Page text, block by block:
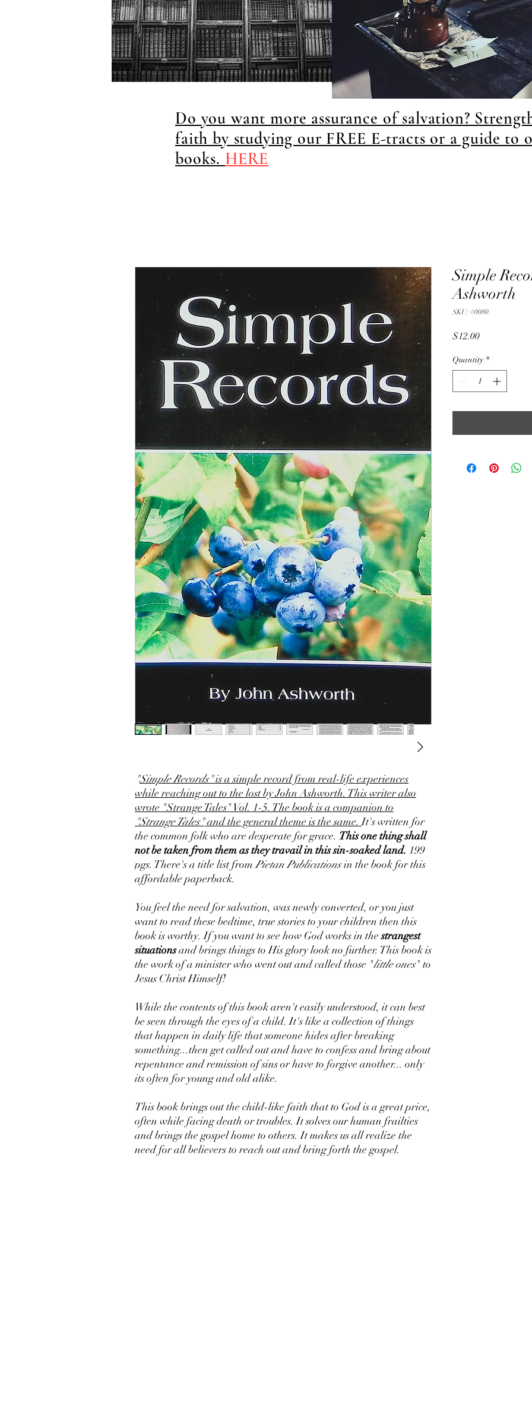
Do you want more assurance of salvation?
faith by studying our FREE E-tracts or a guide to
books. HERE
"Simple Records"is a simple record from real-life experiences
while reaching out to the lost by John Ashworth. This writer also
wrote "Strange Tales" Vol. 1-5. The book is a companion to
"Strange Tales"and the general theme is the same.It's written for
the common folk who are desperate for grace. This one thing shall
not be taken from them as they travail in this sin-soaked land. 199
pgs. There's a title list fromPietan Publicationsin the book for this
affordable paperback.
You feel the need for salvation, was newly converted, or you just
want to read these bedtime, true stories to your children then this
book is worthy. If you want to see how God works in thestrangest
situationsand brings things to His glory look no further. This book is
the work of a minister who went out and called those "little ones" to
Jesus Christ Himself!
While the contents of this book aren't easily understood, it can best
be seen through the eyes of a child. It's like a collection of things
that happen in daily life that someone hides after breaking
something...then get called out and have to confess and bring about
repentance and remission of sins or have to forgive another... only
its often for young and old alike.
This book brings out the child-like faith that to God is a great price,
often while facing death or troubles. It solves our human frailties
and brings the gospel home to others. It makes us all realize the
need for all believers to reach out and bring forth the gospel.
Simple
Ashworth
SKU: #0080
$12.00Price
Quantity *